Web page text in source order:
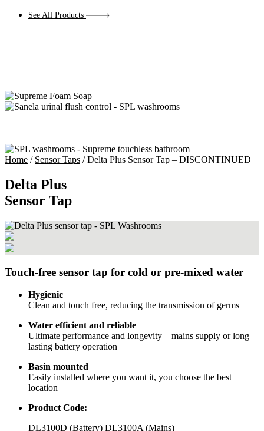
See All Products
Home / Sensor Taps / Delta Plus Sensor Tap – DISCONTINUED
Delta Plus
Sensor Tap
Touch-free sensor tap for cold or pre-mixed water
Hygienic
Clean and touch free, reducing the transmission of germs
Water efficient and reliable
Ultimate performance and longevity – mains supply or long
lasting battery operation
Basin mounted
Easily installed where you want it, you choose the best
location
Product Code:
DL3100D (Battery) DL3100A (Mains)